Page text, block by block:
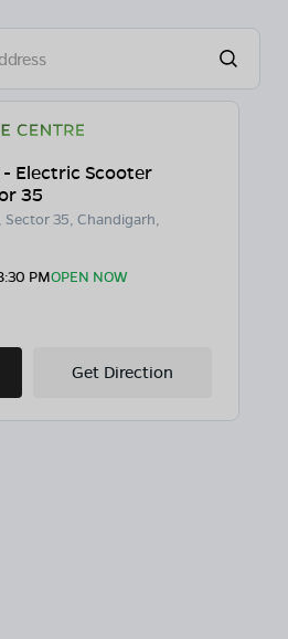
Electric Scooter
35
Sector 35, Chandigarh,
PMOPEN NOW
Get Direction